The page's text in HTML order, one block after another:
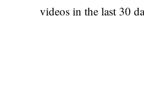
videos in the last 30